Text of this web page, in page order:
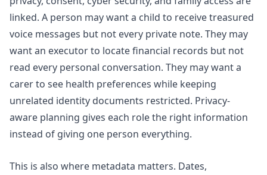
linked. A person may want a child to receive treasured
voice messages but not every private note. They may
want an executor to locate financial records but not
read every personal conversation. They may want a
carer to see health preferences while keeping
unrelated identity documents restricted. Privacy-
aware planning gives each role the right information
instead of giving one person everything.
This is also where metadata matters. Dates,